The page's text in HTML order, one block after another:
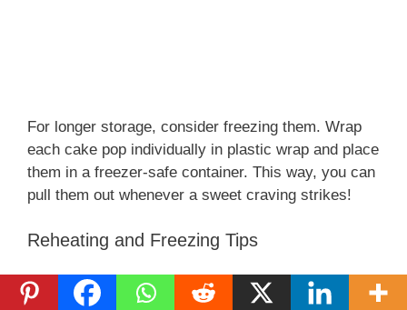
For longer storage, consider freezing them. Wrap
each cake pop individually in plastic wrap and place
them in a freezer-safe container. This way, you can
pull them out whenever a sweet craving strikes!
Reheating and Freezing Tips
If you’ve frozen your Juicy Red Velvet Cake Pops,
let them thaw in the refrigerator before serving.